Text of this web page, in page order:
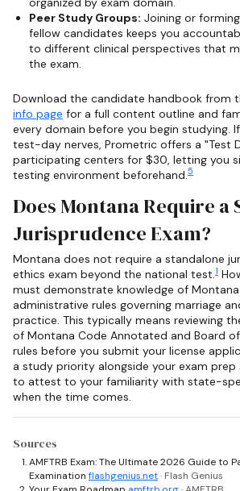
Peer Study Groups: Joining or
fellow candidates keeps you
to different clinical perspectives that
the exam.
Download the candidate handbook from
info page for a full content outline and
every domain before you begin studying.
test-day nerves, Prometric offers a "Test
participating centers for $30, letting you
testing environment beforehand.5
Does Montana Require a
Jurisprudence Exam?
Montana does not require a standalone
ethics exam beyond the national test.1
must demonstrate knowledge of
administrative rules governing marriage
practice. This typically means reviewing
of Montana Code Annotated and Board of
rules before you submit your license
a study priority alongside your exam prep
to attest to your familiarity with state-
when the time comes.
Sources
AMFTRB Exam: The Ultimate 2026 Guide to
Examination flashgenius.net· Flash Genius